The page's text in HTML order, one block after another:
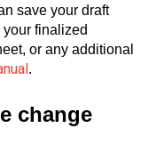
save your draft
your finalized
or any additional
.
change